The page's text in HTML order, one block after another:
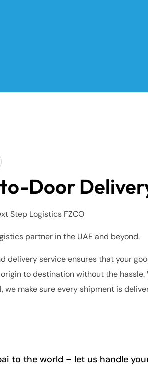
Door
Step Logistics FZCO
partner in the UAE and beyond.
delivery service ensures that your
to destination without the hassle.
we make sure every shipment is
to the world – let us handle